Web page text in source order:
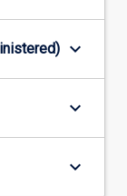
keyboard_arrow_down
keyboard_arrow_down
keyboard_arrow_down